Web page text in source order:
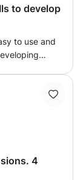
to develop
4